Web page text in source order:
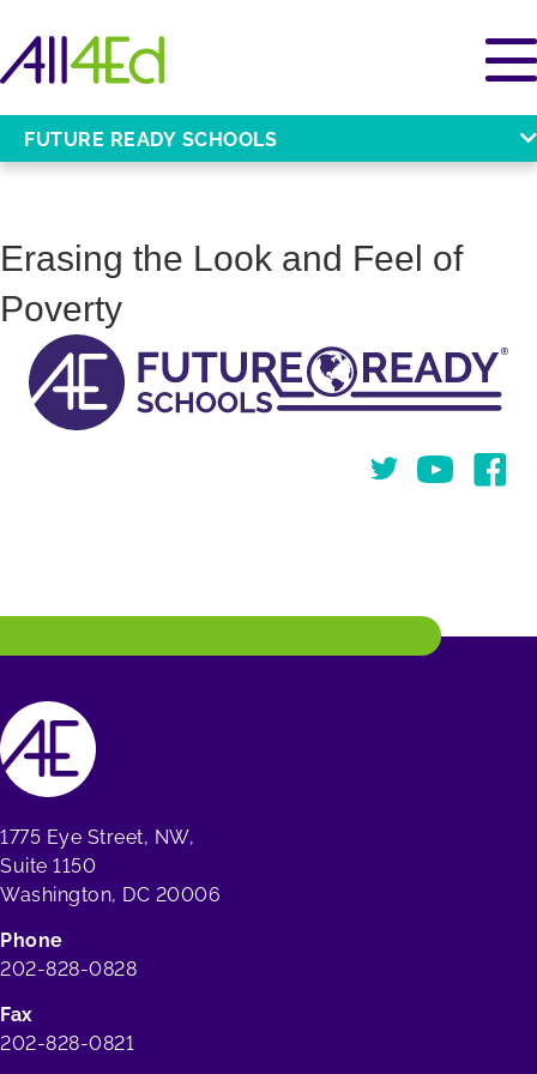
FUTURE READY SCHOOLS
Erasing the Look and Feel of
Poverty
TwitterYou Tube
1775 Eye Street, NW,
Suite 1150
Washington, DC 20006
Phone
202-828-0828
Fax
202-828-0821